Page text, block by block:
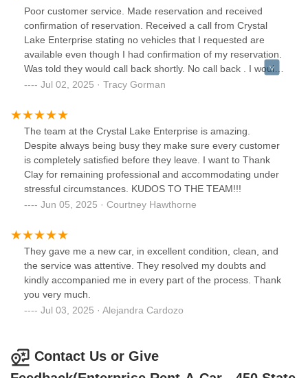
bunch of damage. Plus they just washed it making it difficult
to see and photograph scratches and dents on a wet
vehicle.
Poor customer service. Made reservation and received
confirmation of reservation. Received a call from Crystal
Lake Enterprise stating no vehicles that I requested are
available even though I had confirmation of my reservation.
Was told they would call back shortly. No call back . I would
recommend doing business elsewhere .
Jul 02, 2025 · Tracy Gorman
The team at the Crystal Lake Enterprise is amazing.
Despite always being busy they make sure every customer
is completely satisfied before they leave. I want to Thank
Clay for remaining professional and accommodating under
stressful circumstances. KUDOS TO THE TEAM!!!
Jun 05, 2025 · Courtney Hawthorne
They gave me a new car, in excellent condition, clean, and
the service was attentive. They resolved my doubts and
kindly accompanied me in every part of the process. Thank
you very much.
Jul 03, 2025 · Alejandra Cardozo
Contact Us or Give